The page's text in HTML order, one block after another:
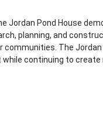
Jordan Pond House
planning, and
The
while continuing to